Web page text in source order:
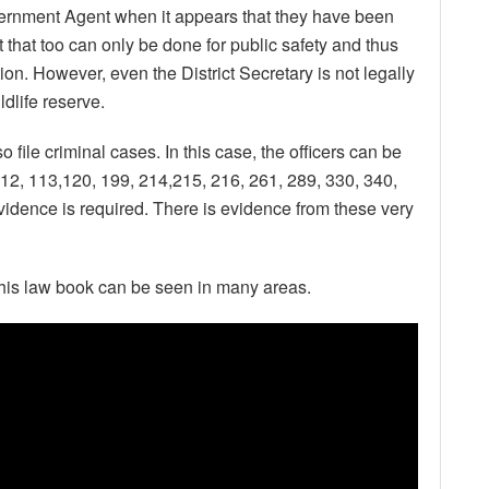
Agent when it appears that they have been
too can only be done for public safety and thus
However, even the District Secretary is not legally
reserve.
file criminal cases. In this case, the officers can be
113,120, 199, 214,215, 216, 261, 289, 330, 340,
is required. There is evidence from these very
law book can be seen in many areas.